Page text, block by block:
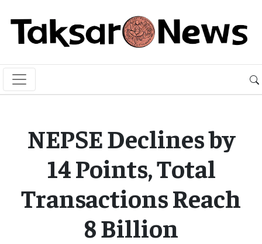
NEPSE Declines by
14 Points, Total
Transactions Reach
8 Billion